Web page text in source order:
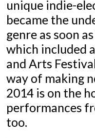
unique indie-
became the
genre as soon
which included
and Arts
way of making
2014 is on the
performances
too.